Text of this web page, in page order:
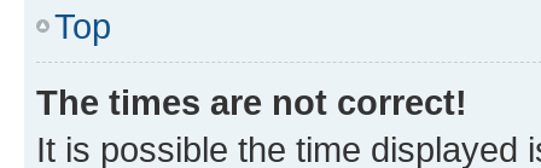
Top
The times are not correct!
It is possible the time displayed